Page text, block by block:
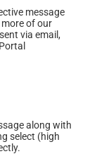
message
of our
via email,
along with
select (high